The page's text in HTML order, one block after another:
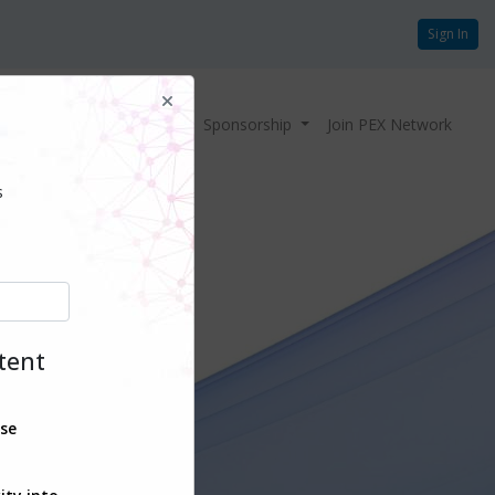
Sign In
Agenda Sponsorship Join PEX Network